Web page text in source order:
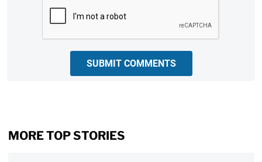
SUBMIT COMMENTS
MORE TOP STORIES